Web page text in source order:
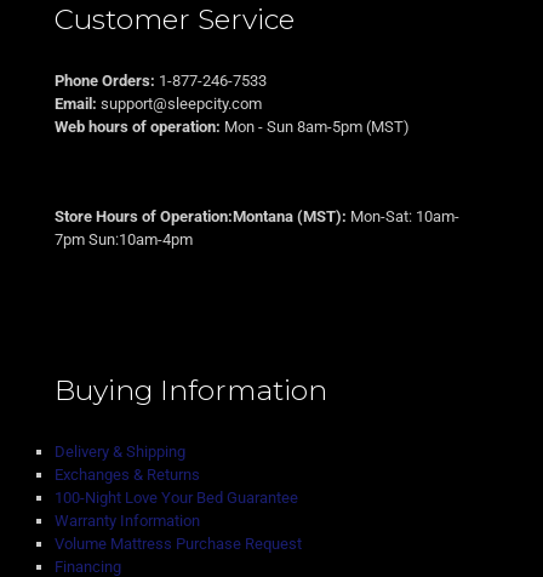
Customer Service
Phone Orders: 1-877-246-7533
Email: support@sleepcity.com
Web hours of operation: Mon - Sun 8am-5pm (MST)
Store Hours of Operation:Montana (MST): Mon-Sat: 10am-
7pm Sun:10am-4pm
Buying Information
Delivery & Shipping
Exchanges & Returns
100-Night Love Your Bed Guarantee
Warranty Information
Volume Mattress Purchase Request
Financing